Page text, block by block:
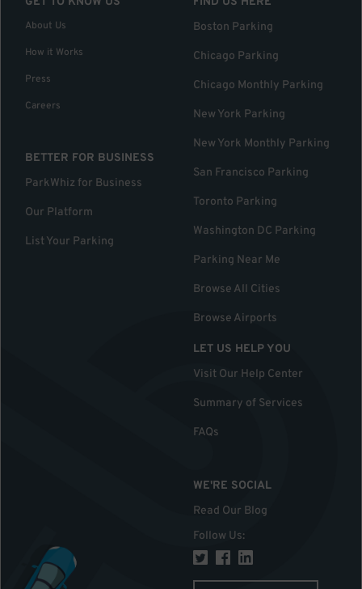
About Us
How it Works
Press
Careers
BETTER FOR BUSINESS
ParkWhiz for Business
Our Platform
List Your Parking
Boston Parking
Chicago Parking
Chicago Monthly Parking
New York Parking
New York Monthly Parking
San Francisco Parking
Toronto Parking
Washington DC Parking
Parking Near Me
Browse All Cities
Browse Airports
LET US HELP YOU
Visit Our Help Center
Summary of Services
FAQs
WE'RE SOCIAL
Read Our Blog
Follow Us: